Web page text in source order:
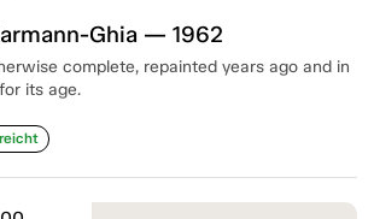
Ghia — 1962
complete, repainted years ago and in
its age.